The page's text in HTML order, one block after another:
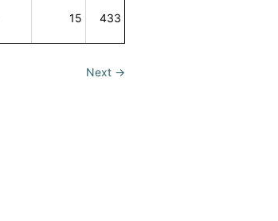
15 433
Next →